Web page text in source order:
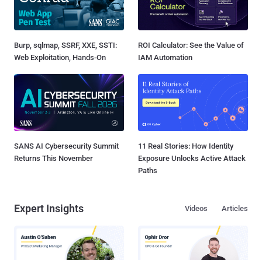
Burp, sqlmap, SSRF, XXE, SSTI:
Web Exploitation, Hands-On
ROI Calculator: See the Value of
IAM Automation
SANS AI Cybersecurity Summit
Returns This November
11 Real Stories: How Identity
Exposure Unlocks Active Attack
Paths
Expert Insights Articles
Videos